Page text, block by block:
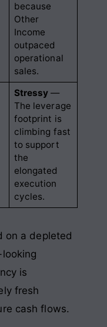
because
Other
Income
outpaced
operational
sales.
Stressy —
The leverage
footprint is
climbing fast
to support
the
elongated
execution
cycles.
on a depleted
is
fresh
cash flows.